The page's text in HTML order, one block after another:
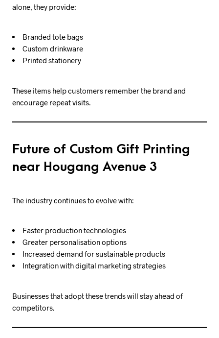
alone, they provide:
Branded tote bags
Custom drinkware
Printed stationery
These items help customers remember the brand and
encourage repeat visits.
Future of Custom Gift Printing
near Hougang Avenue 3
The industry continues to evolve with:
Faster production technologies
Greater personalisation options
Increased demand for sustainable products
Integration with digital marketing strategies
Businesses that adopt these trends will stay ahead of
competitors.